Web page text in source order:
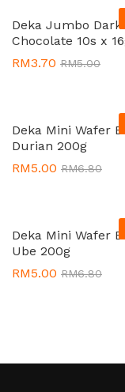
Deka Jumbo Dark
Chocolate 10s x
RM3.70 RM5.00
Deka Mini Wafer
Durian 200g
RM5.00 RM6.80
Deka Mini Wafer
Ube 200g
RM5.00 RM6.80